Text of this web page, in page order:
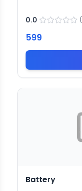
0.0 (
599
Battery